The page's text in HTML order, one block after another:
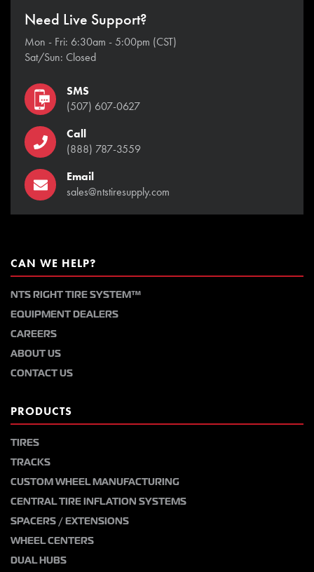
Need Live Support?
Mon - Fri: 6:30am - 5:00pm (CST)
Sat/Sun: Closed
SMS
(507) 607-0627
Call
(888) 787-3559
Email
sales@ntstiresupply.com
CAN WE HELP?
NTS RIGHT TIRE SYSTEM™
EQUIPMENT DEALERS
CAREERS
ABOUT US
CONTACT US
PRODUCTS
TIRES
TRACKS
CUSTOM WHEEL MANUFACTURING
CENTRAL TIRE INFLATION SYSTEMS
SPACERS / EXTENSIONS
WHEEL CENTERS
DUAL HUBS